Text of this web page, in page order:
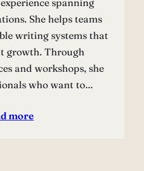
She helps teams
writing systems that
growth. Through
and workshops, she
who want to…
more